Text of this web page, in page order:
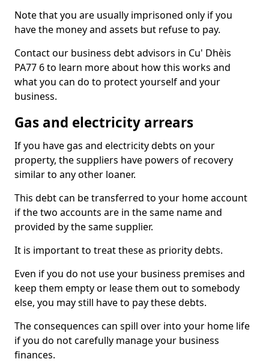
Note that you are usually imprisoned only if you
have the money and assets but refuse to pay.
Contact our business debt advisors in Cu' Dhèis
PA77 6 to learn more about how this works and
what you can do to protect yourself and your
business.
Gas and electricity arrears
If you have gas and electricity debts on your
property, the suppliers have powers of recovery
similar to any other loaner.
This debt can be transferred to your home account
if the two accounts are in the same name and
provided by the same supplier.
It is important to treat these as priority debts.
Even if you do not use your business premises and
keep them empty or lease them out to somebody
else, you may still have to pay these debts.
The consequences can spill over into your home life
if you do not carefully manage your business
finances.